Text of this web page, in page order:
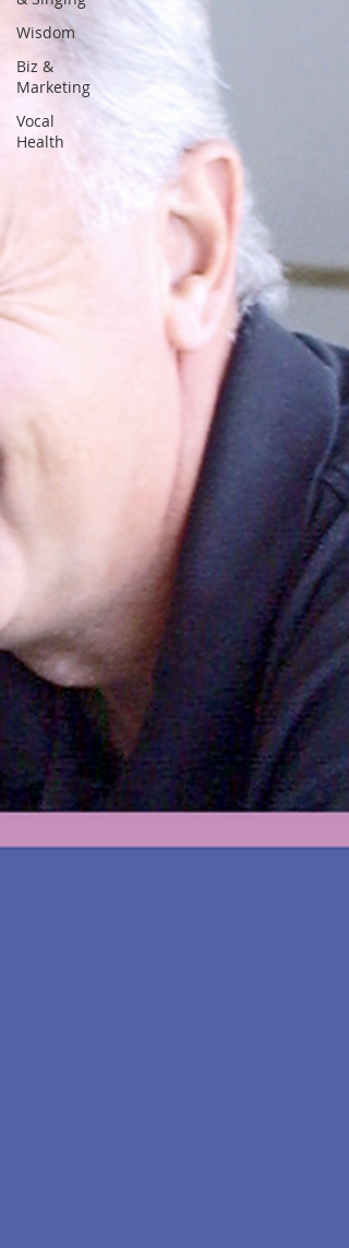
Wisdom
Biz &
Marketing
Vocal
Health